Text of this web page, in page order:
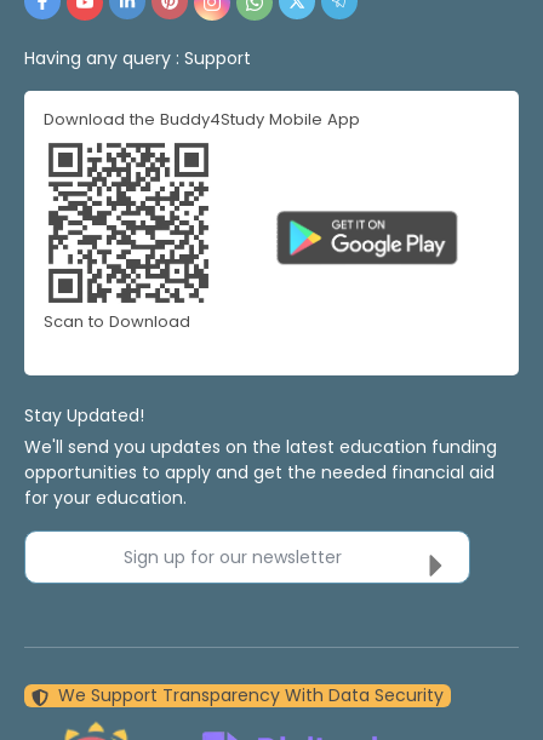
Having any query : Support
Download the Buddy4Study Mobile App
Scan to Download
Stay Updated!
We'll send you updates on the latest education funding
opportunities to apply and get the needed financial aid
for your education.
Sign up for our newsletter
We Support Transparency With Data Security